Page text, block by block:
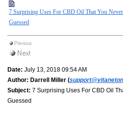
7 Surprising Uses For CBD Oil That You
Guessed
Date: July 13, 2018 09:54 AM
Author: Darrell Miller (
Subject: 7 Surprising Uses For CBD Oil
Guessed